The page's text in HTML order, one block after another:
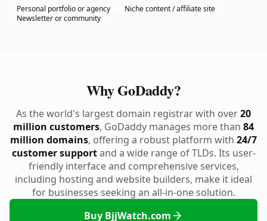
Personal portfolio or agency
Niche content / affiliate site
Newsletter or community
Why GoDaddy?
As the world's largest domain registrar with over20
million customers, GoDaddy manages more than 84
million domains, offering a robust platform with 24/7
customer supportand a wide range of TLDs. Its user-
friendly interface and comprehensive services,
including hosting and website builders, make it ideal
for businesses seeking an all-in-one solution.
Buy BjjWatch.com